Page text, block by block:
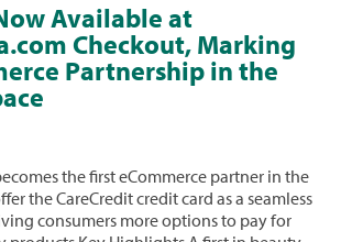
Available at
Checkout, Marking
Partnership in the
the first eCommerce partner in the
the CareCredit credit card as a seamless
consumers more options to pay for